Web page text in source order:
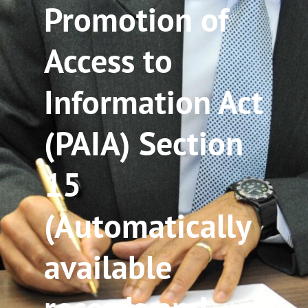
Promotion of
Access to
Information Act
(PAIA) Section
15
(Automatically
available